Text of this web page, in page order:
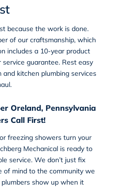
because the work is done.
of our craftsmanship, which
includes a 10-year product
guarantee. Rest easy
kitchen plumbing services
Oreland, Pennsylvania
Call First!
freezing showers turn your
Mechanical is ready to
service. We don’t just fix
of mind to the community we
show up when it